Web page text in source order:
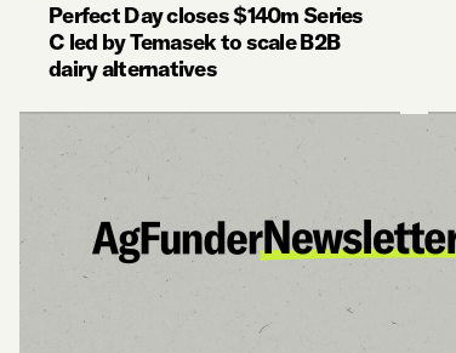
Perfect Day closes $140m Series
C led by Temasek to scale B2B
dairy alternatives